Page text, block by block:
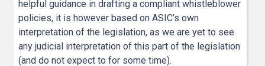
helpful guidance in drafting a compliant whistleblower
policies, it is however based on ASIC’s own
interpretation of the legislation, as we are yet to see
any judicial interpretation of this part of the legislation
(and do not expect to for some time).